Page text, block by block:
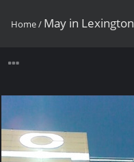
Home/ May in Lexington